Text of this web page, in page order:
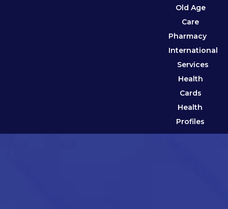
Old Age
Care
Pharmacy
International
Services
Health
Cards
Health
Profiles